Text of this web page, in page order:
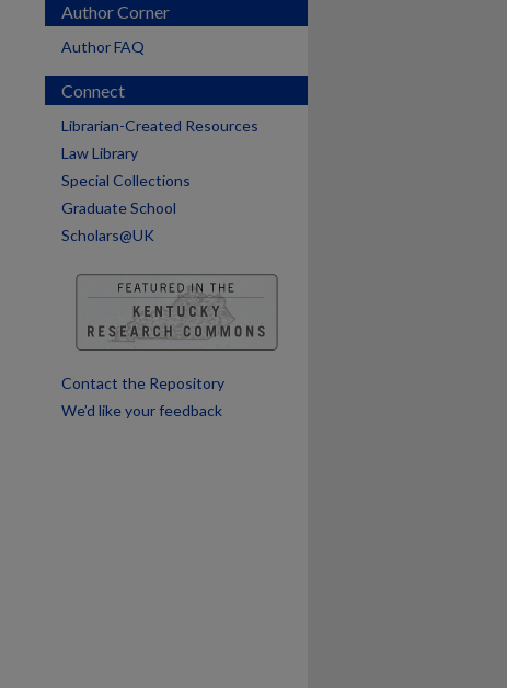
Author Corner
Author FAQ
Connect
Librarian-Created Resources
Law Library
Special Collections
Graduate School
Scholars@UK
Contact the Repository
We’d like your feedback